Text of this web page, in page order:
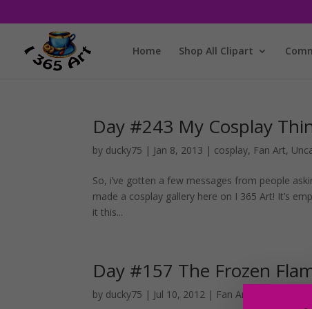
Home Shop All Clipart
Day #243 My Cosplay
by ducky75 | Jan 8, 2013 | cosplay, Fan Art,
So, i’ve gotten a few messages from people
made a cosplay gallery here on I 365 Art! It’s
it this...
Day #157 The Frozen
by ducky75 | Jul 10, 2012 | Fan Art